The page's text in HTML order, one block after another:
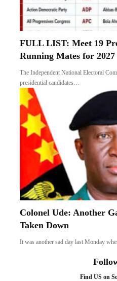
FULL LIST: Meet 19
Running Mates for
The Independent National Electoral
presidential candidates…
Colonel Ude: Another
Taken Down
It was another sad day last Monday
Find US on